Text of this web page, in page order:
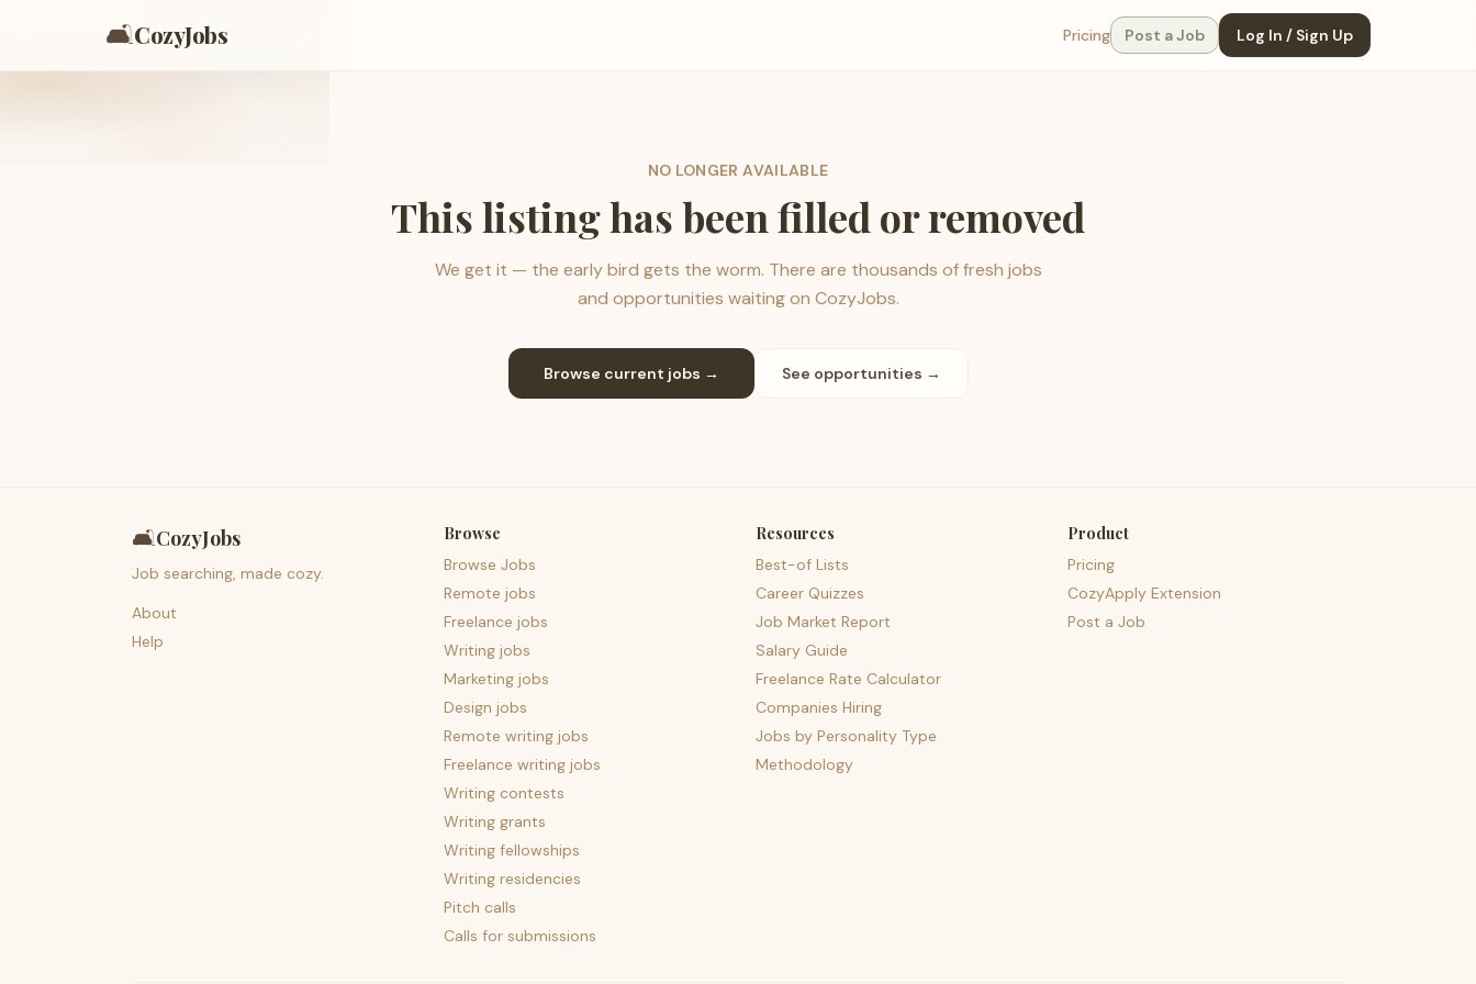
🛋️CozyJobs Pricing Post a Job Log In / Sign Up
NO LONGER AVAILABLE
This listing has been filled or removed
We get it — the early bird gets the worm. There are thousands of fresh jobs
and opportunities waiting on CozyJobs.
Browse current jobs → See opportunities →
🛋️CozyJobs
Job searching, made cozy.
About
Help
Browse
Browse Jobs
Remote jobs
Freelance jobs
Writing jobs
Marketing jobs
Design jobs
Remote writing jobs
Freelance writing jobs
Writing contests
Writing grants
Writing fellowships
Writing residencies
Pitch calls
Calls for submissions
Resources
Best-of Lists
Career Quizzes
Job Market Report
Salary Guide
Freelance Rate Calculator
Companies Hiring
Jobs by Personality Type
Methodology
Product
Pricing
CozyApply Extension
Post a Job